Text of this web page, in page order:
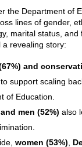
the Department of
lines of gender,
marital status, and
revealing story:
and
support scaling
of Education.
men (52%) also
women (53%)